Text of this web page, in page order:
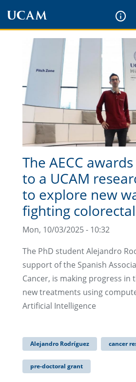
The AECC
to a UCAM
to explore new
fighting
Mon, 10/03/2025 - 10:32
The PhD student Alejandro
support of the Spanish
Cancer, is making progress in
new treatments using
Artificial Intelligence
Alejandro Rodríguez cancer
pre-doctoral grant